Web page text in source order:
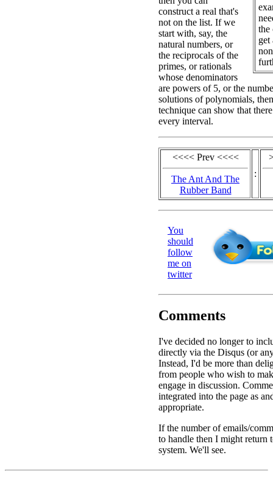
the
get
construct a real that's
not on the list. If we
start with, say, the
natural numbers, or
the reciprocals of the
primes, or rationals
whose denominators
are powers of 5, or the
solutions of polynomials,
technique can show that
every interval.
<<<< Prev <<<<
The Ant And The
Rubber Band
:
You
should
follow
me on
twitter
Comments
I've decided no longer to
directly via the Disqus (or
Instead, I'd be more than
from people who wish to
engage in discussion.
integrated into the page as
appropriate.
If the number of emails/
to handle then I might return
system. We'll see.